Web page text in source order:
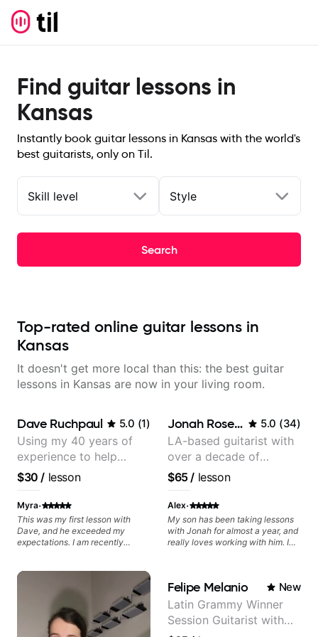
Find guitar lessons in
Kansas
Instantly book guitar lessons in Kansas with the world's
best guitarists, only on Til.
Skill level Style
Search
Top-rated online guitar lessons in
Kansas
It doesn't get more local than this: the best guitar
lessons in Kansas are now in your living room.
Dave Ruchpaul 5.0 (1)
Using my 40 years of
experience to help
beginners.
$30 / lesson
Myra·
This was my first lesson with
Dave, and he exceeded my
expectations. I am recently
able to quickly assess my
strengths and learning needs, and
then begin rebuilding my skills
and improving upon my
technique and overall approach
to so that I can have greater
Jonah Rosenthal 5.0 (34)
LA-based guitarist with
over a decade of
teaching experience
$65/ lesson
Alex·
My son has been taking lessons
with Jonah for almost a year, and
really loves working with him. I
was stuck in. Jonah is pleasure to
work with. Whether youre a
beginner or beyond, Jonah is a
patient, capable, and engaging
teacher. We recommend him
Felipe Melanio New
Latin Grammy Winner
Session Guitarist with